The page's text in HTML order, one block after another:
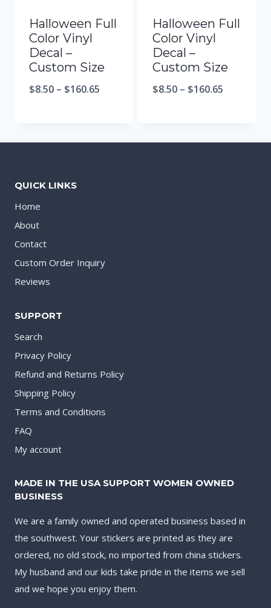
Halloween Full
Color Vinyl
Decal –
Custom Size
$8.50 – $160.65
Halloween Full
Color Vinyl
Decal –
Custom Size
$8.50 – $160.65
QUICK LINKS
Home
About
Contact
Custom Order Inquiry
Reviews
SUPPORT
Search
Privacy Policy
Refund and Returns Policy
Shipping Policy
Terms and Conditions
FAQ
My account
MADE IN THE USA SUPPORT WOMEN OWNED
BUSINESS
We are a family owned and operated business based in
the southwest. Your stickers are printed as they are
ordered, no old stock, no imported from china stickers.
My husband and our kids take pride in the items we sell
and we hope you enjoy them.